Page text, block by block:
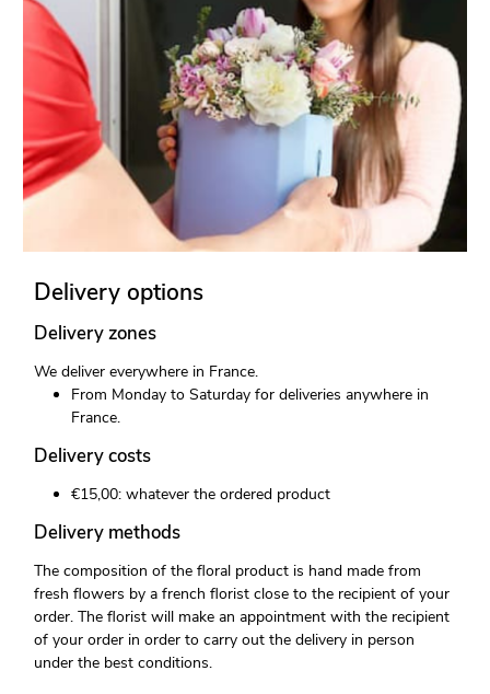
Delivery options
Delivery zones
We deliver everywhere in France.
From Monday to Saturday for deliveries anywhere in
France.
Delivery costs
€15,00: whatever the ordered product
Delivery methods
The composition of the floral product is hand made from
fresh flowers by a french florist close to the recipient of your
order. The florist will make an appointment with the recipient
of your order in order to carry out the delivery in person
under the best conditions.